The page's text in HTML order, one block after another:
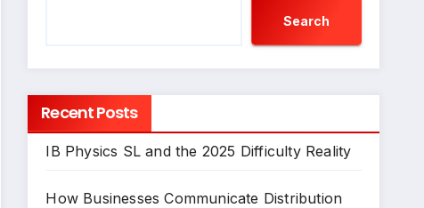
Search
Recent Posts
IB Physics SL and the 2025 Difficulty Reality
How Businesses Communicate Distribution